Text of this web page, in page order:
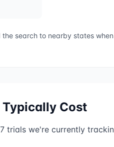
the search to nearby states
Cost
7 trials we're currently